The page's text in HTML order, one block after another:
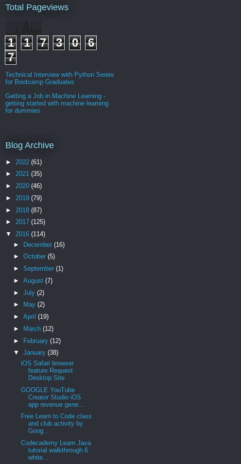
Total Pageviews
1 1 7 3 0
6
7
Technical Interview with Python Series
for Bootcamp Graduates
Getting a Job in Machine Learning -
getting started with machine learning
for dummies
Blog Archive
► 2022 (61)
► 2021 (35)
► 2020 (46)
► 2019 (79)
► 2018 (87)
► 2017 (125)
▼ 2016 (114)
► December (16)
► October (5)
► September (1)
► August (7)
► July (2)
►
May (2)
► April (19)
►
March (12)
► February (12)
▼ January (38)
iOS Safari browser
feature Request
Desktop Site
GOOGLE YouTube
Creator Studio iOS
app revenue gene...
Free Learn to Code class
and club activity by
Goog...
Codecademy Learn Java
tutorial walkthrough 6
white...